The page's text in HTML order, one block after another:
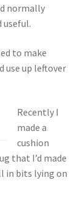
normally
useful.
to make
use up leftover
Recently I
made a
cushion
that I’d made
in bits lying on